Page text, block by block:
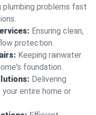
plumbing problems fast
Ensuring clean,
protection.
Keeping rainwater
foundation.
Delivering
entire home or